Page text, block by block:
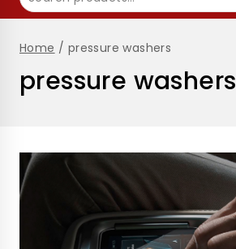
for:
Home / pressure washers
pressure washers